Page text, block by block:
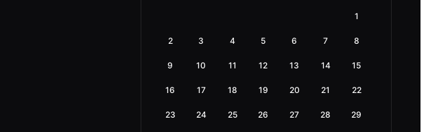
1
2 3 4 5 6 7 8
9 10 11 12 13 14 15
16 17 18 19 20 21 22
23 24 25 26 27 28 29